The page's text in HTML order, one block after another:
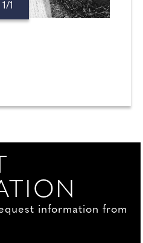
1/1
information from